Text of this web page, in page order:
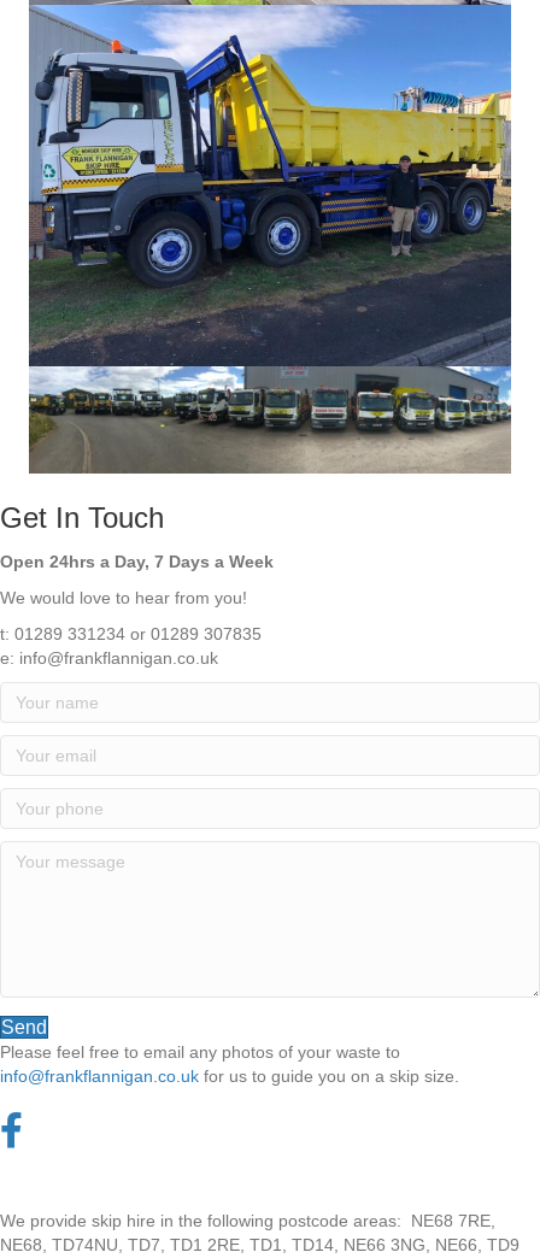
Get In Touch
Open 24hrs a Day, 7 Days a Week
We would love to hear from you!
t: 01289 331234 or 01289 307835
e: info@frankflannigan.co.uk
Send
Please feel free to email any photos of your waste to
info@frankflannigan.co.uk for us to guide you on a skip size.
We provide skip hire in the following postcode areas: NE68 7RE,
NE68, TD74NU, TD7, TD1 2RE, TD1, TD14, NE66 3NG, NE66, TD9